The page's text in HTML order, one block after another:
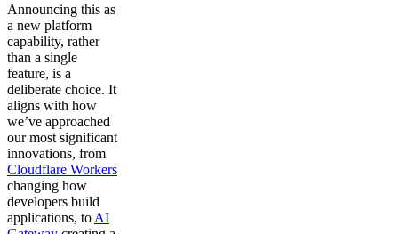
Announcing this as
a new platform
capability, rather
than a single
feature, is a
deliberate choice. It
aligns with how
we’ve approached
our most significant
innovations, from
Cloudflare Workers
changing how
developers build
applications, to AI